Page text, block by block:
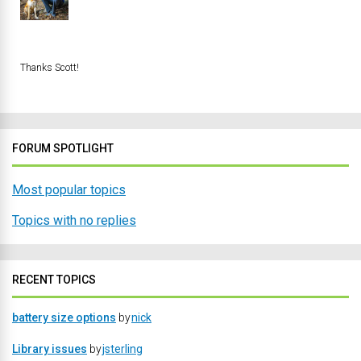
Thanks Scott!
FORUM SPOTLIGHT
Most popular topics
Topics with no replies
RECENT TOPICS
battery size options bynick
Library issues byjsterling